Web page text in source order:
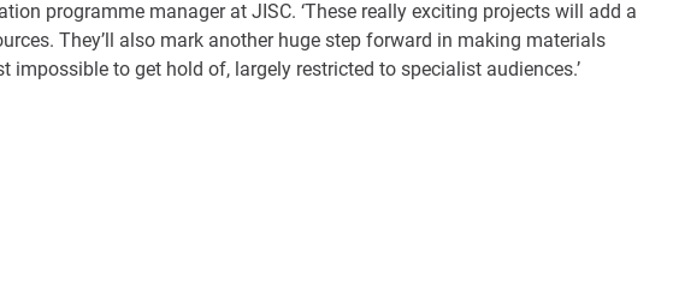
programme manager at JISC. ‘These really exciting projects will add a
They’ll also mark another huge step forward in making materials
impossible to get hold of, largely restricted to specialist audiences.’